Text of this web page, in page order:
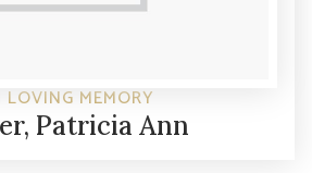
LOVING MEMORY
Patricia Ann